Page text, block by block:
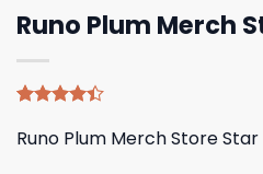
Runo Plum Merch
4.40out
Runo Plum Merch Store